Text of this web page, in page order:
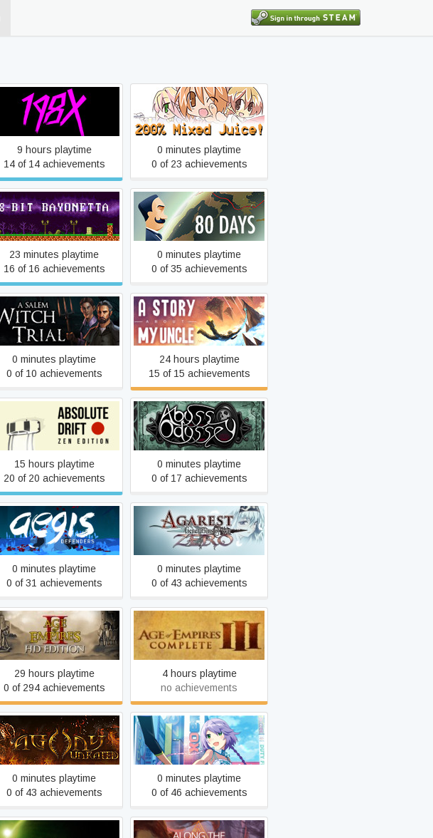
198X
9 hours playtime
14 of 14 achievements
200% Mixed Juice!
0 minutes playtime
0 of 23 achievements
8-Bit Bayonetta
23 minutes playtime
16 of 16 achievements
80 Days
0 minutes playtime
0 of 35 achievements
A Salem Witch Trial
0 minutes playtime
0 of 10 achievements
A Story About My Uncle
24 hours playtime
15 of 15 achievements
Absolute Drift
15 hours playtime
20 of 20 achievements
Abyss Odyssey
0 minutes playtime
0 of 17 achievements
Aegis Defenders
0 minutes playtime
0 of 31 achievements
Agarest Zero
0 minutes playtime
0 of 43 achievements
Age of Empires II
29 hours playtime
0 of 294 achievements
Age of Empires III
4 hours playtime
no achievements
Agony UNRATED
0 minutes playtime
0 of 43 achievements
AKIBA'S TRIP: Undead &
Undressed
0 minutes playtime
0 of 46 achievements